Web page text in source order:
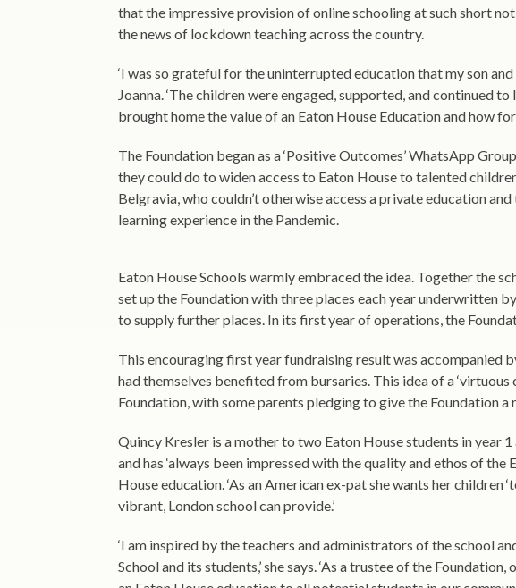
that the impressive provision of online schooling at such short
the news of lockdown teaching across the country.
‘I was so grateful for the uninterrupted education that my son
Joanna. ‘The children were engaged, supported, and continued
brought home the value of an Eaton House Education and how
The Foundation began as a ‘Positive Outcomes’ WhatsApp
they could do to widen access to Eaton House to talented
Belgravia, who couldn’t otherwise access a private education
learning experience in the Pandemic.
Eaton House Schools warmly embraced the idea. Together the
set up the Foundation with three places each year underwritten
to supply further places. In its first year of operations, the
This encouraging first year fundraising result was accompanied
had themselves benefited from bursaries. This idea of a
Foundation, with some parents pledging to give the Foundation a
Quincy Kresler is a mother to two Eaton House students in year 1
and has ‘always been impressed with the quality and ethos of the
House education. ‘As an American ex-pat she wants her
vibrant, London school can provide.’
‘I am inspired by the teachers and administrators of the school
School and its students,’ she says. ‘As a trustee of the